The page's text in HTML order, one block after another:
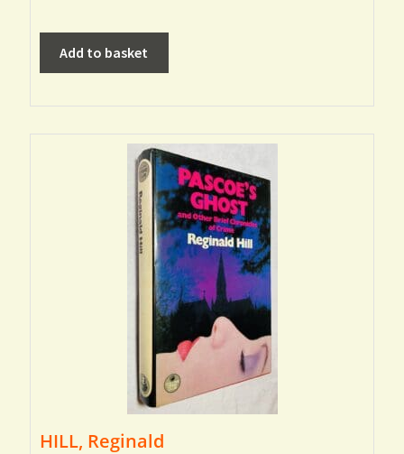
Add to basket
HILL, Reginald